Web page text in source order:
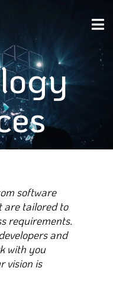
software
are tailored to
requirements.
and
with you
vision is